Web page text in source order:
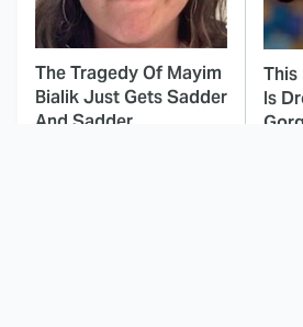
The Tragedy Of Mayim
Bialik Just Gets Sadder
And Sadder
This
Is